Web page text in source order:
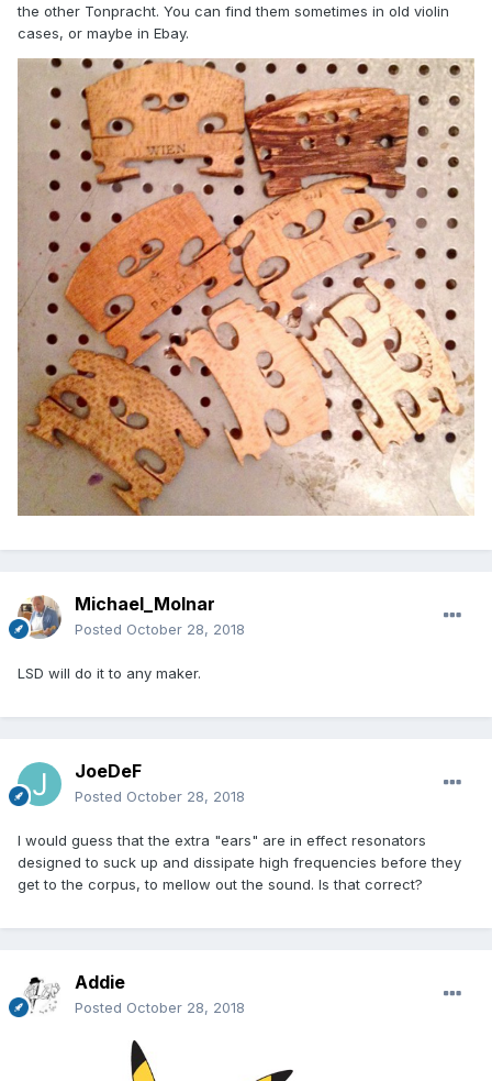
the other Tonpracht. You can find them sometimes in old violin
cases, or maybe in Ebay.
Michael_Molnar
Posted October 28, 2018
LSD will do it to any maker.
JoeDeF
Posted October 28, 2018
I would guess that the extra "ears" are in effect resonators
designed to suck up and dissipate high frequencies before they
get to the corpus, to mellow out the sound. Is that correct?
Addie
Posted October 28, 2018